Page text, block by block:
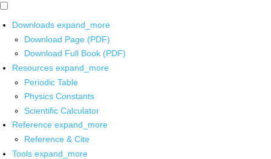
Downloads expand_more
Download Page (PDF)
Download Full Book (PDF)
Resources expand_more
Periodic Table
Physics Constants
Scientific Calculator
Reference expand_more
Reference & Cite
Tools expand_more